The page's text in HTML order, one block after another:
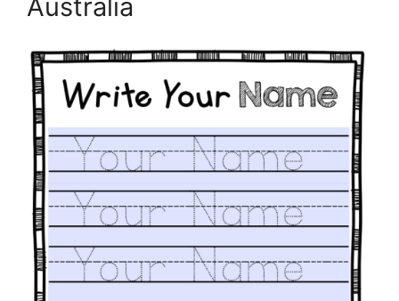
Australia